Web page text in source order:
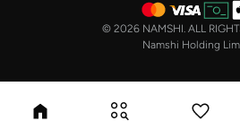
© 2026 NAMSHI. ALL
Namshi Holding